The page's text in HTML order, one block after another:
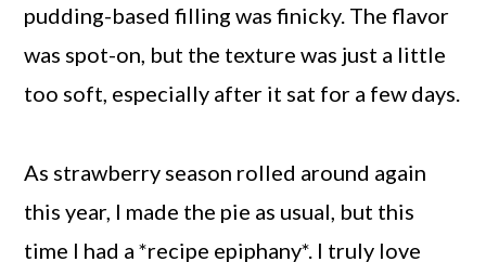
pudding-based filling was finicky. The flavor
was spot-on, but the texture was just a little
too soft, especially after it sat for a few days.
As strawberry season rolled around again
this year, I made the pie as usual, but this
time I had a *recipe epiphany*. I truly love